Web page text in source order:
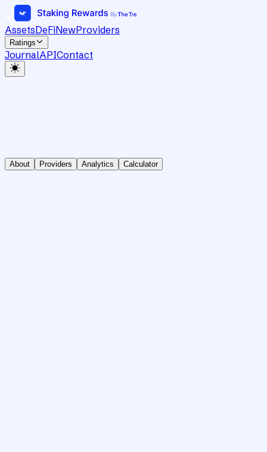
AssetsDeFiNewProviders
Ratings
JournalAPIContact
About Providers Analytics Calculator